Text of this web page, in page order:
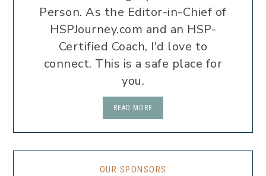
Person. As the Editor-in-Chief of
HSPJourney.com and an HSP-
Certified Coach, I'd love to
connect. This is a safe place for
you.
READ MORE
OUR SPONSORS